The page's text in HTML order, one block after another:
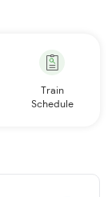
Train
Schedule